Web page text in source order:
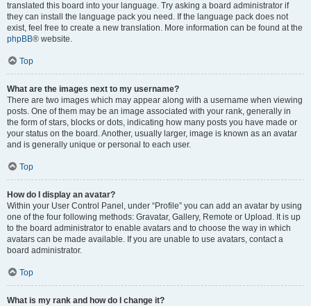
translated this board into your language. Try asking a board administrator if
they can install the language pack you need. If the language pack does not
exist, feel free to create a new translation. More information can be found at the
phpBB® website.
Top
What are the images next to my username?
There are two images which may appear along with a username when viewing
posts. One of them may be an image associated with your rank, generally in
the form of stars, blocks or dots, indicating how many posts you have made or
your status on the board. Another, usually larger, image is known as an avatar
and is generally unique or personal to each user.
Top
How do I display an avatar?
Within your User Control Panel, under “Profile” you can add an avatar by using
one of the four following methods: Gravatar, Gallery, Remote or Upload. It is up
to the board administrator to enable avatars and to choose the way in which
avatars can be made available. If you are unable to use avatars, contact a
board administrator.
Top
What is my rank and how do I change it?